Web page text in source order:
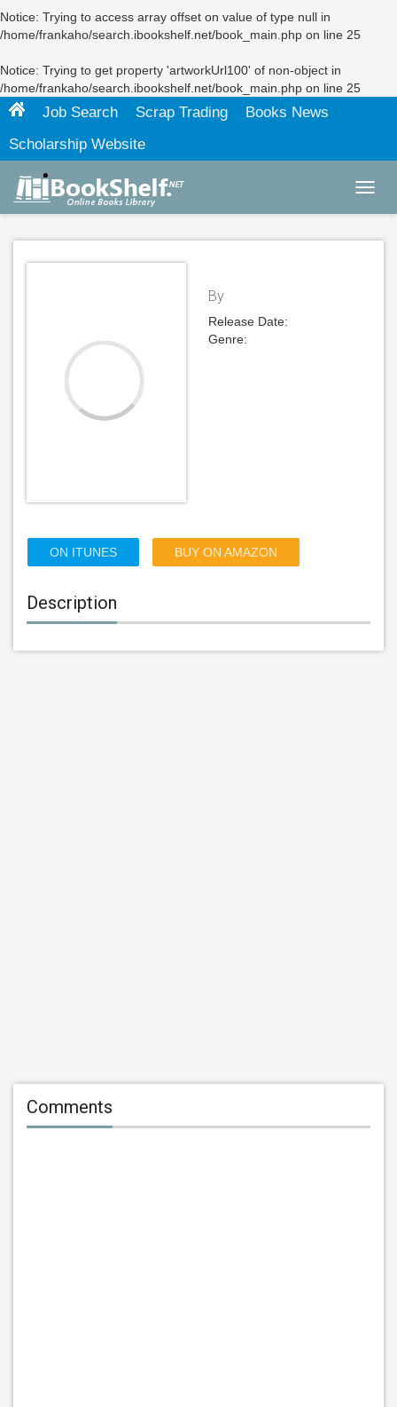
Notice: Trying to access array offset on value of type null in
/home/frankaho/search.ibookshelf.net/book_main.php on line 25
Notice: Trying to get property 'artworkUrl100' of non-object in
/home/frankaho/search.ibookshelf.net/book_main.php on line 25
Job Search Scrap Trading
Books News
Scholarship Website
By
Release Date:
Genre:
ON ITUNES BUY ON AMAZON
Description
Comments